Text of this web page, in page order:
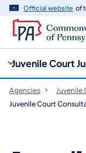
Official website of
Juvenile Court
Agencies Juvenile
Juvenile Court